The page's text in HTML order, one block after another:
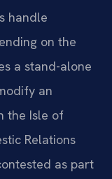
handle
on the
a stand-alone
an
the Isle of
Relations
as part